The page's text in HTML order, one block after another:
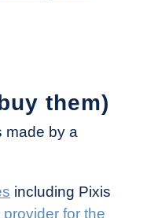
them)
made by a
including Pixis
for the